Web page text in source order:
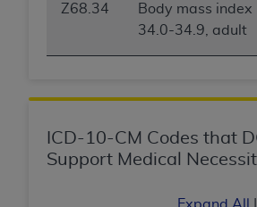
Z68.34
Body mass index
34.0-34.9, adult
ICD-10-CM Codes that
Support Medical
Subject to the terms and
employees and agents within
within the United States and
of UB-04 Data is limited to